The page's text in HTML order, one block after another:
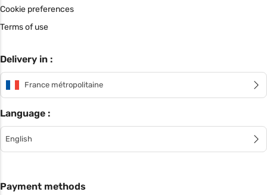
Cookie preferences
Terms of use
Delivery in :
France métropolitaine
Language :
English
Payment methods